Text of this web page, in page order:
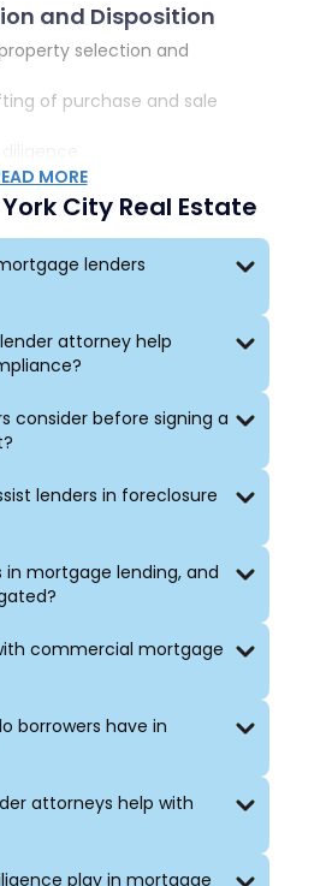
and Disposition
selection and
of purchase and sale
Construction
and zoning issues
contracts
compliance and
of real estate financing
strategies and risk
ventures and partnerships
Management
of commercial and
issues
tenant disputes
York-Specific
experience handling
City real estate, such as:
MORE
City Real Estate
lenders
attorney help
consider before signing a
lenders in foreclosure
in mortgage lending, and
commercial mortgage
borrowers have in
attorneys help with
play in mortgage